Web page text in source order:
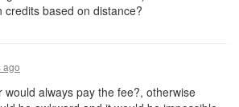
credits based on distance?
ago
would always pay the fee?, otherwise